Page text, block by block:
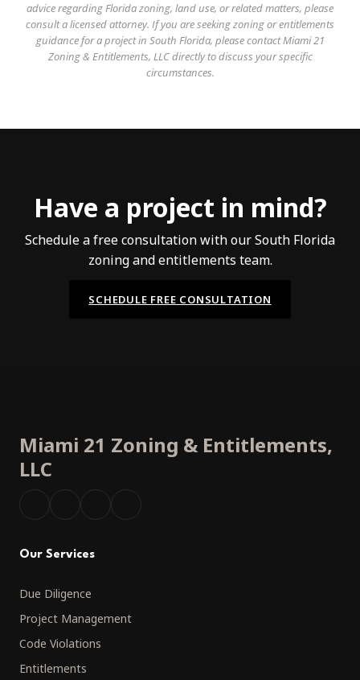
advice regarding Florida zoning, land use, or related matters, please
consult a licensed attorney. If you are seeking zoning or entitlements
guidance for a project in South Florida, please contact Miami 21
Zoning & Entitlements, LLC directly to discuss your specific
circumstances.
Have a project in mind?
Schedule a free consultation with our South Florida
zoning and entitlements team.
SCHEDULE FREE CONSULTATION
Miami 21 Zoning & Entitlements,
LLC
Our Services
Due Diligence
Project Management
Code Violations
Entitlements